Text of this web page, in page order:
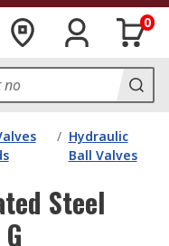
0
/ Hydraulic
Ball Valves
Steel